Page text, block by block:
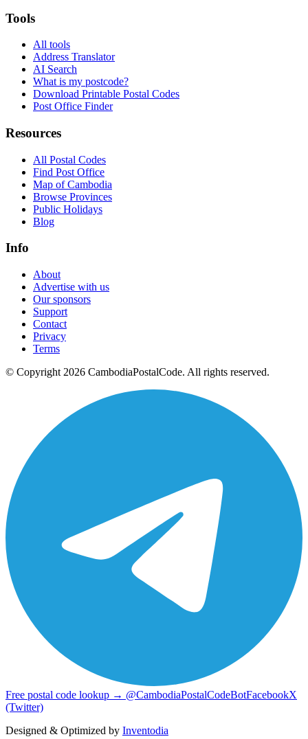
Tools
All tools
Address Translator
AI Search
What is my postcode?
Download Printable Postal Codes
Post Office Finder
Resources
All Postal Codes
Find Post Office
Map of Cambodia
Browse Provinces
Public Holidays
Blog
Info
About
Advertise with us
Our sponsors
Support
Contact
Privacy
Terms
© Copyright 2026 CambodiaPostalCode. All rights reserved.
Free postal code lookup → @CambodiaPostalCodeBotFacebookX
(Twitter)
Designed & Optimized by Inventodia